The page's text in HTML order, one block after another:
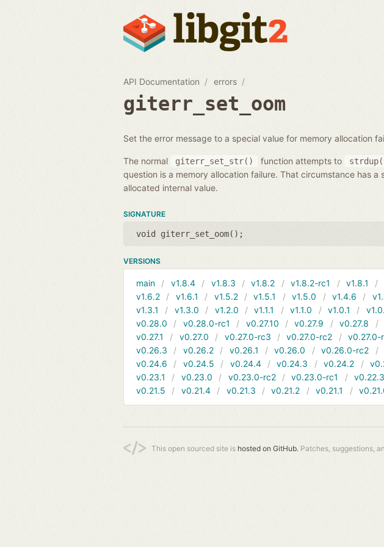
API Documentation errors
giterr_set_oom
Set the error message to a special value for memory allocation
The normal giterr_set_str() function attempts to
question is a memory allocation failure. That circumstance has
allocated internal value.
SIGNATURE
void giterr_set_oom();
VERSIONS
main v1.8.4 v1.8.3 v1.8.2 v1.8.2-rc1 v1.8.1
v1.6.2
v1.6.1 v1.5.2 v1.5.1 v1.5.0 v1.4.6
v1.3.1
v1.3.0 v1.2.0 v1.1.1 v1.1.0 v1.0.1
v0.28.0
v0.28.0-rc1 v0.27.10 v0.27.9 v0.27.8
v0.27.1
v0.27.0 v0.27.0-rc3 v0.27.0-rc2 v0.27.0-
v0.26.3
v0.26.2 v0.26.1 v0.26.0 v0.26.0-rc2
v0.24.6
v0.24.5 v0.24.4 v0.24.3 v0.24.2
v0.23.1
v0.23.0 v0.23.0-rc2 v0.23.0-rc1 v0.22.3
v0.21.5
v0.21.4 v0.21.3 v0.21.2 v0.21.1
This open sourced site is hosted on GitHub. Patches, suggestions,